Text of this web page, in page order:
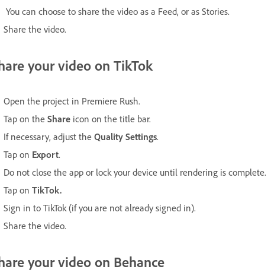
You can choose to share the video as a Feed, or as Stories.
Share the video.
your video on TikTok
Open the project in Premiere Rush.
Tap on the Share icon on the title bar.
If necessary, adjust the Quality Settings.
Tap on Export.
Do not close the app or lock your device until rendering is complete.
Tap on TikTok.
Sign in to TikTok (if you are not already signed in).
Share the video.
your video on Behance